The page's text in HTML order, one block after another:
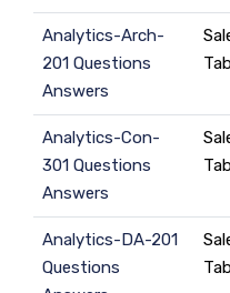
Analytics-Arch-
201 Questions
Answers
Analytics-Con-
301 Questions
Answers
Analytics-DA-201
Questions